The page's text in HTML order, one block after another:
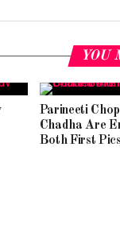
YOU
Parineeti
Chadha Are
Both First Pics